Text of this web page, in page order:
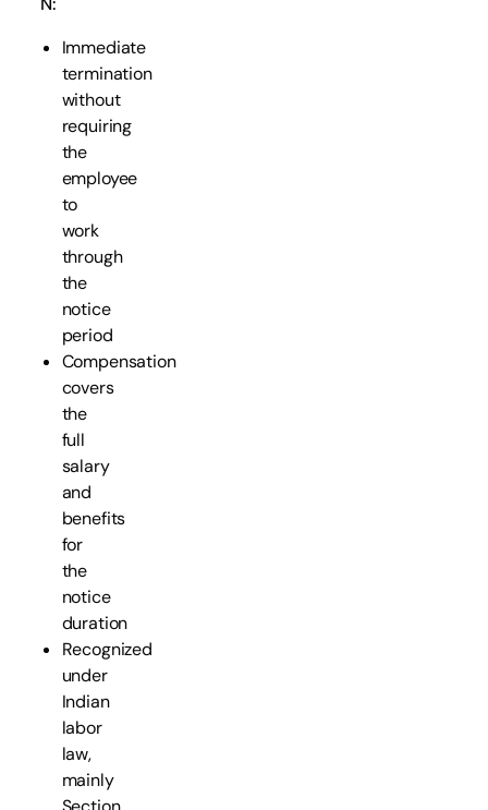
Immediate
termination
without
requiring
the
employee
to
work
through
the
notice
period
Compensation
covers
the
full
salary
and
benefits
for
the
notice
duration
Recognized
under
Indian
labor
law,
mainly